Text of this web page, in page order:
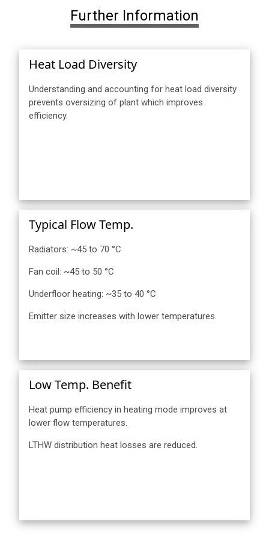
Further Information
Heat Load Diversity
Understanding and accounting for heat load diversity
prevents oversizing of plant which improves
efficiency.
Typical Flow Temp.
Radiators: ~45 to 70 °C
Fan coil: ~45 to 50 °C
Underfloor heating: ~35 to 40 °C
Emitter size increases with lower temperatures.
Low Temp. Benefit
Heat pump efficiency in heating mode improves at
lower flow temperatures.
LTHW distribution heat losses are reduced.